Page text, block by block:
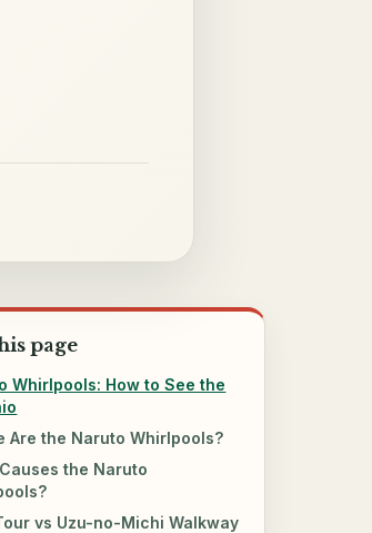
page
Whirlpools: How to See the
Are the Naruto Whirlpools?
the Naruto
vs Uzu-no-Michi Walkway